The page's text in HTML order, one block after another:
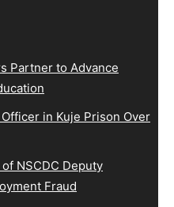
Partner to Advance
in Kuje Prison Over
NSCDC Deputy
Fraud